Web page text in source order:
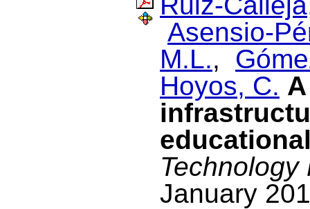
Asensio-
M.L.,
Hoyos, C.
Technology
January